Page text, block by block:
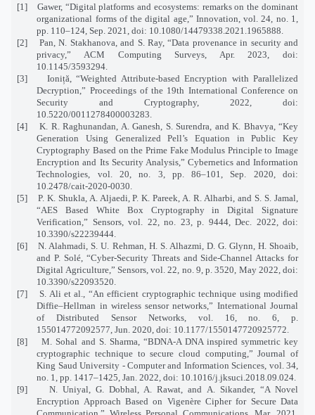
[1]
Gawer, “Digital platforms and ecosystems: remarks on the dominant
organizational forms of the digital age,” Innovation, vol. 24, no. 1,
pp. 110–124, Sep. 2021, doi: 10.1080/14479338.2021.1965888.
[2]
Pan, N. Stakhanova, and S. Ray, “Data provenance in security and
privacy,” ACM Computing Surveys, Apr. 2023, doi:
10.1145/3593294.
[3]
Ioniță, “Weighted Attribute-based Encryption with Parallelized
Decryption,” Proceedings of the 19th International Conference on
Security and Cryptography, 2022, doi:
10.5220/0011278400003283.
[4]
K. R. Raghunandan, A. Ganesh, S. Surendra, and K. Bhavya, “Key
Generation Using Generalized Pell’s Equation in Public Key
Cryptography Based on the Prime Fake Modulus Principle to Image
Encryption and Its Security Analysis,” Cybernetics and Information
Technologies, vol. 20, no. 3, pp. 86–101, Sep. 2020, doi:
10.2478/cait-2020-0030.
[5]
P. K. Shukla, A. Aljaedi, P. K. Pareek, A. R. Alharbi, and S. S. Jamal,
“AES Based White Box Cryptography in Digital Signature
Verification,” Sensors, vol. 22, no. 23, p. 9444, Dec. 2022, doi:
10.3390/s22239444.
[6]
N. Alahmadi, S. U. Rehman, H. S. Alhazmi, D. G. Glynn, H. Shoaib,
and P. Solé, “Cyber-Security Threats and Side-Channel Attacks for
Digital Agriculture,” Sensors, vol. 22, no. 9, p. 3520, May 2022, doi:
10.3390/s22093520.
[7]
S. Ali et al., “An efficient cryptographic technique using modified
Diffie–Hellman in wireless sensor networks,” International Journal
of Distributed Sensor Networks, vol. 16, no. 6, p.
155014772092577, Jun. 2020, doi: 10.1177/1550147720925772.
[8]
M. Sohal and S. Sharma, “BDNA-A DNA inspired symmetric key
cryptographic technique to secure cloud computing,” Journal of
King Saud University - Computer and Information Sciences, vol. 34,
no. 1, pp. 1417–1425, Jan. 2022, doi: 10.1016/j.jksuci.2018.09.024.
[9]
N. Uniyal, G. Dobhal, A. Rawat, and A. Sikander, “A Novel
Encryption Approach Based on Vigenère Cipher for Secure Data